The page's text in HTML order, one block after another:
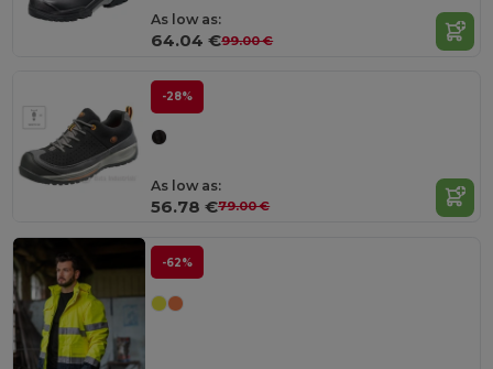
As low as:
64.04 €99.00 €
-28%
As low as:
56.78 €79.00 €
-62%